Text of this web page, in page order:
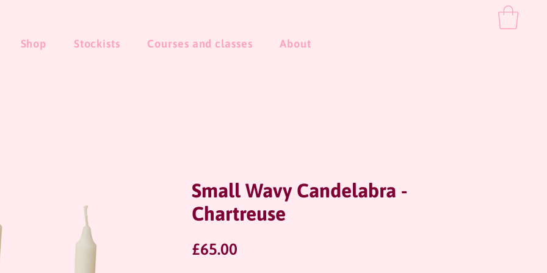
Shop Stockists Courses and classes About
Small Wavy Candelabra -
Chartreuse
£65.00